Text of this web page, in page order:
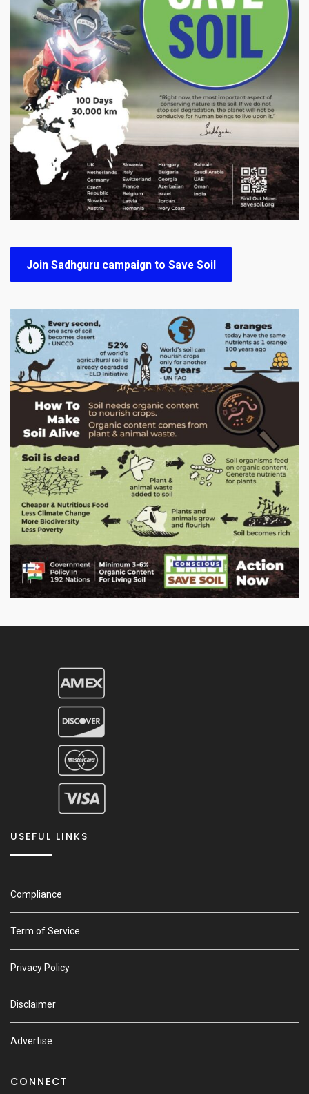
Join Sadhguru campaign to Save Soil
USEFUL LINKS
Compliance
Term of Service
Privacy Policy
Disclaimer
Advertise
CONNECT